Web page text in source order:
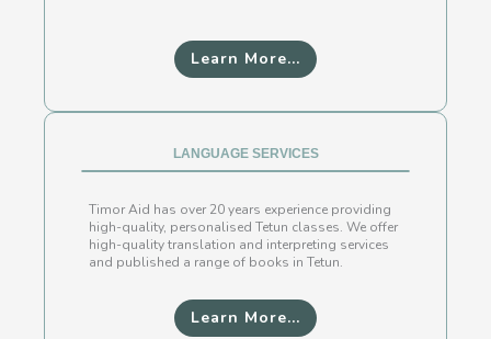
Learn More...
LANGUAGE SERVICES
Timor Aid has over 20 years experience providing
high-quality, personalised Tetun classes. We offer
high-quality translation and interpreting services
and published a range of books in Tetun.
Learn More...